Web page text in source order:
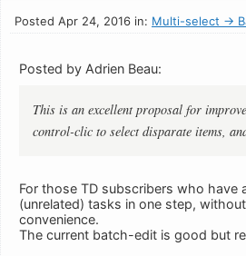
Posted Apr 24, 2016 in: Multi-select ->
Posted by Adrien Beau:
This is an excellent proposal for
control-clic to select disparate items,
For those TD subscribers who
(unrelated) tasks in one step,
convenience.
The current batch-edit is good but